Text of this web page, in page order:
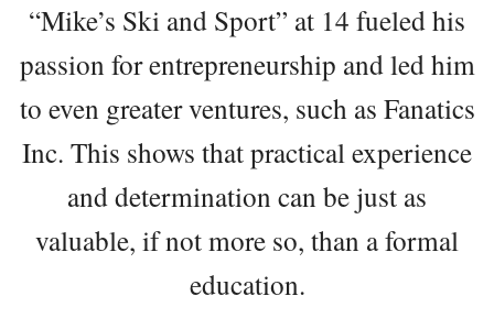
“Mike’s Ski and Sport” at 14 fueled his
passion for entrepreneurship and led him
to even greater ventures, such as Fanatics
Inc. This shows that practical experience
and determination can be just as
valuable, if not more so, than a formal
education.